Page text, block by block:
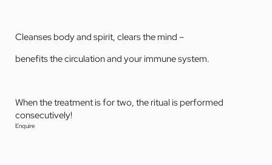
Cleanses body and spirit, clears the mind –
benefits the circulation and your immune system.
When the treatment is for two, the ritual is performed
consecutively!
Enquire